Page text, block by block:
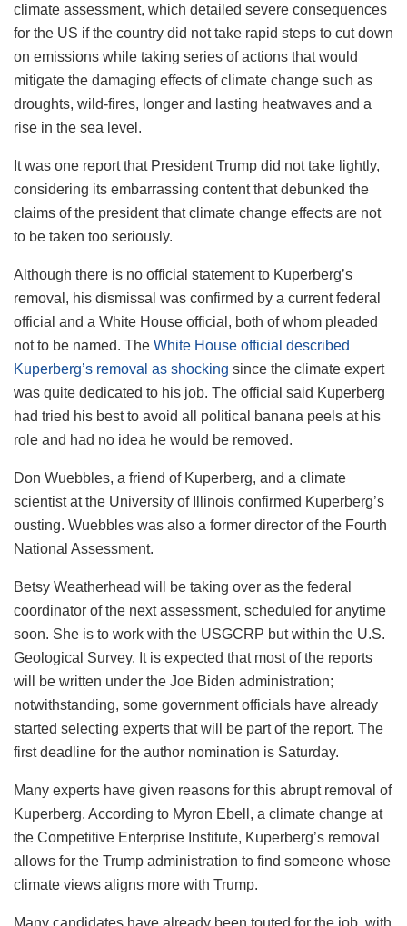
climate assessment, which detailed severe consequences
for the US if the country did not take rapid steps to cut down
on emissions while taking series of actions that would
mitigate the damaging effects of climate change such as
droughts, wild-fires, longer and lasting heatwaves and a
rise in the sea level.
It was one report that President Trump did not take lightly,
considering its embarrassing content that debunked the
claims of the president that climate change effects are not
to be taken too seriously.
Although there is no official statement to Kuperberg’s
removal, his dismissal was confirmed by a current federal
official and a White House official, both of whom pleaded
not to be named. The White House official described
Kuperberg’s removal as shocking since the climate expert
was quite dedicated to his job. The official said Kuperberg
had tried his best to avoid all political banana peels at his
role and had no idea he would be removed.
Don Wuebbles, a friend of Kuperberg, and a climate
scientist at the University of Illinois confirmed Kuperberg’s
ousting. Wuebbles was also a former director of the Fourth
National Assessment.
Betsy Weatherhead will be taking over as the federal
coordinator of the next assessment, scheduled for anytime
soon. She is to work with the USGCRP but within the U.S.
Geological Survey. It is expected that most of the reports
will be written under the Joe Biden administration;
notwithstanding, some government officials have already
started selecting experts that will be part of the report. The
first deadline for the author nomination is Saturday.
Many experts have given reasons for this abrupt removal of
Kuperberg. According to Myron Ebell, a climate change at
the Competitive Enterprise Institute, Kuperberg’s removal
allows for the Trump administration to find someone whose
climate views aligns more with Trump.
Many candidates have already been touted for the job, with